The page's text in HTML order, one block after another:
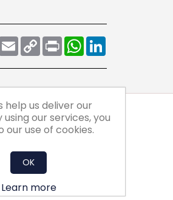
EmailCopy
Link
PrintWhatsApp
help us deliver our
using our services, you
our use of cookies.
OK
Learn more